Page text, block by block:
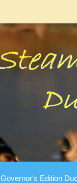
Governor's Edition